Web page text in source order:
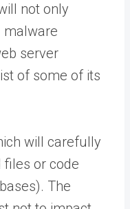
not only
malware
server
of some of its
will carefully
files or code
The